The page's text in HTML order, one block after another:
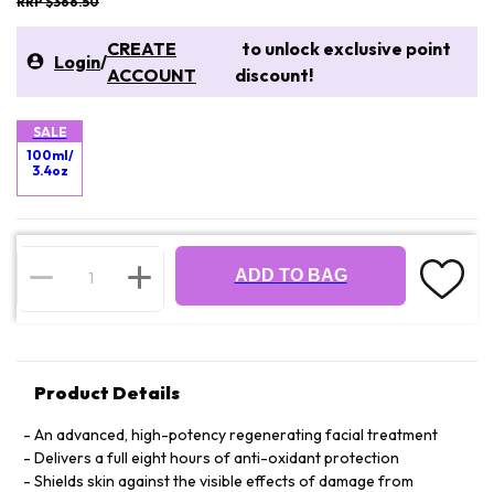
Login/
CREATE
ACCOUNT
to unlock exclusive point
discount!
SALE
100ml/
3.4oz
ADD TO BAG
Product Details
An advanced, high-potency regenerating facial treatment
Delivers a full eight hours of anti-oxidant protection
Shields skin against the visible effects of damage from